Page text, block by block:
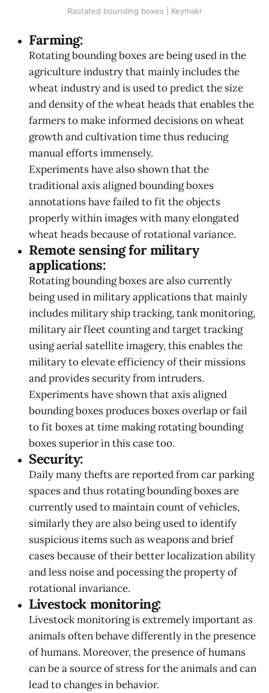
Raotated bounding boxes | Keymakr
Farming:
Rotating bounding boxes are being used in the
agriculture industry that mainly includes the
wheat industry and is used to predict the size
and density of the wheat heads that enables the
farmers to make informed decisions on wheat
growth and cultivation time thus reducing
manual efforts immensely.
Experiments have also shown that the
traditional axis aligned bounding boxes
annotations have failed to fit the objects
properly within images with many elongated
wheat heads because of rotational variance.
Remote sensing for military
applications:
Rotating bounding boxes are also currently
being used in military applications that mainly
includes military ship tracking, tank monitoring,
military air fleet counting and target tracking
using aerial satellite imagery, this enables the
military to elevate efficiency of their missions
and provides security from intruders.
Experiments have shown that axis aligned
bounding boxes produces boxes overlap or fail
to fit boxes at time making rotating bounding
boxes superior in this case too.
Security:
Daily many thefts are reported from car parking
spaces and thus rotating bounding boxes are
currently used to maintain count of vehicles,
similarly they are also being used to identify
suspicious items such as weapons and brief
cases because of their better localization ability
and less noise and pocessing the property of
rotational invariance.
Livestock monitoring:
Livestock monitoring is extremely important as
animals often behave differently in the presence
of humans. Moreover, the presence of humans
can be a source of stress for the animals and can
lead to changes in behavior.